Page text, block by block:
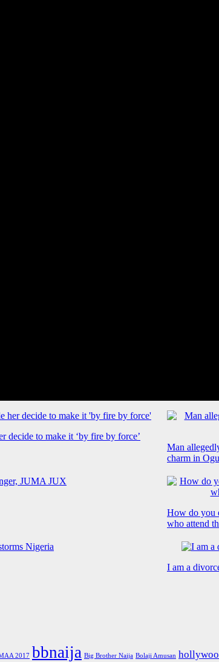
decide to make it ‘by fire by force’
Man
charm in
How do you
who attend
I am a
2017 bbnaija Big Brother Naija Bolaji Amusan